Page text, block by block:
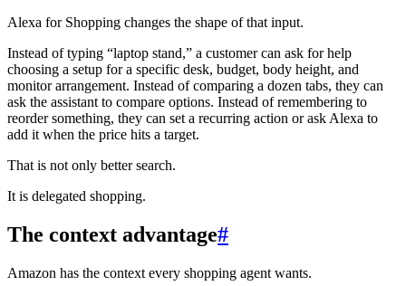
Alexa for Shopping changes the shape of that input.
Instead of typing “laptop stand,” a customer can ask for help
choosing a setup for a specific desk, budget, body height, and
monitor arrangement. Instead of comparing a dozen tabs, they can
ask the assistant to compare options. Instead of remembering to
reorder something, they can set a recurring action or ask Alexa to
add it when the price hits a target.
That is not only better search.
It is delegated shopping.
The context advantage#
Amazon has the context every shopping agent wants.